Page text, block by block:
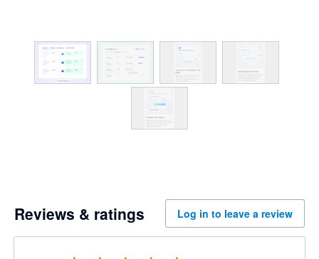
Reviews & ratings Log in to leave a review